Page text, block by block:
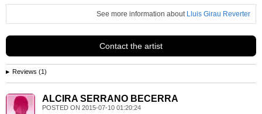
See more information about Lluis Girau Reverter
Contact the artist
Reviews (1)
ALCIRA SERRANO BECERRA
POSTED ON 2015-07-10 01:20:24